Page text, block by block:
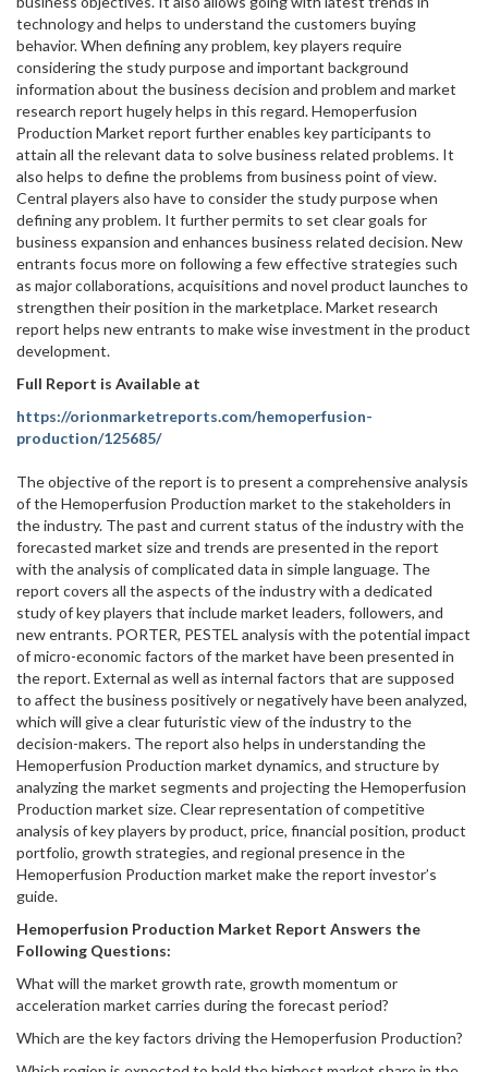
technology and helps to understand the customers buying
behavior. When defining any problem, key players require
considering the study purpose and important background
information about the business decision and problem and market
research report hugely helps in this regard. Hemoperfusion
Production Market report further enables key participants to
attain all the relevant data to solve business related problems. It
also helps to define the problems from business point of view.
Central players also have to consider the study purpose when
defining any problem. It further permits to set clear goals for
business expansion and enhances business related decision. New
entrants focus more on following a few effective strategies such
as major collaborations, acquisitions and novel product launches to
strengthen their position in the marketplace. Market research
report helps new entrants to make wise investment in the product
development.
Full Report is Available at
https://orionmarketreports.com/hemoperfusion-
production/125685/
The objective of the report is to present a comprehensive analysis
of the Hemoperfusion Production market to the stakeholders in
the industry. The past and current status of the industry with the
forecasted market size and trends are presented in the report
with the analysis of complicated data in simple language. The
report covers all the aspects of the industry with a dedicated
study of key players that include market leaders, followers, and
new entrants. PORTER, PESTEL analysis with the potential impact
of micro-economic factors of the market have been presented in
the report. External as well as internal factors that are supposed
to affect the business positively or negatively have been analyzed,
which will give a clear futuristic view of the industry to the
decision-makers. The report also helps in understanding the
Hemoperfusion Production market dynamics, and structure by
analyzing the market segments and projecting the Hemoperfusion
Production market size. Clear representation of competitive
analysis of key players by product, price, financial position, product
portfolio, growth strategies, and regional presence in the
Hemoperfusion Production market make the report investor’s
guide.
Hemoperfusion Production Market Report Answers the
Following Questions:
What will the market growth rate, growth momentum or
acceleration market carries during the forecast period?
Which are the key factors driving the Hemoperfusion Production?